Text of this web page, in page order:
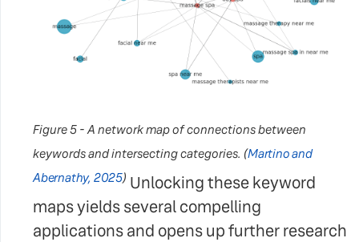
Figure 5 - A network map of connections between
keywords and intersecting categories. (Martino and
Abernathy, 2025) Unlocking these keyword
maps yields several compelling
applications and opens up further research